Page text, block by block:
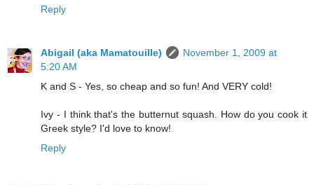
Reply
Abigail (aka Mamatouille)
November 1, 2009 at
5:20 AM
K and S - Yes, so cheap and so fun! And VERY cold!
Ivy - I think that's the butternut squash. How do you cook it
Greek style? I'd love to know!
Reply